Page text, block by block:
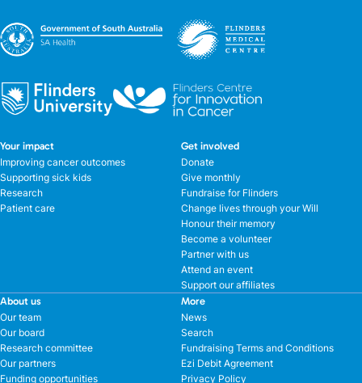
Your impact
Improving cancer outcomes
Supporting sick kids
Research
Patient care
Get involved
Donate
Give monthly
Fundraise for Flinders
Change lives through your Will
Honour their memory
Become a volunteer
Partner with us
Attend an event
Support our affiliates
About us
Our team
Our board
Research committee
Our partners
Funding opportunities
More
News
Search
Fundraising Terms and Conditions
Ezi Debit Agreement
Privacy Policy